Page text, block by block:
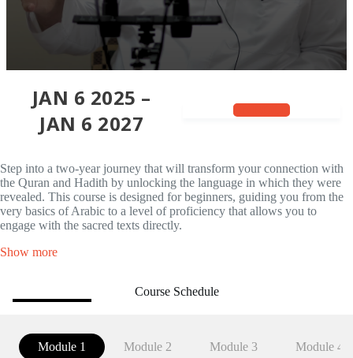
JAN 6 2025 –
JAN 6 2027
ENROLL
Step into a two-year journey that will transform your connection with
the Quran and Hadith by unlocking the language in which they were
revealed. This course is designed for beginners, guiding you from the
very basics of Arabic to a level of proficiency that allows you to
engage with the sacred texts directly.
Show more
Course Schedule
Module 1 Module 2 Module 3 Module 4